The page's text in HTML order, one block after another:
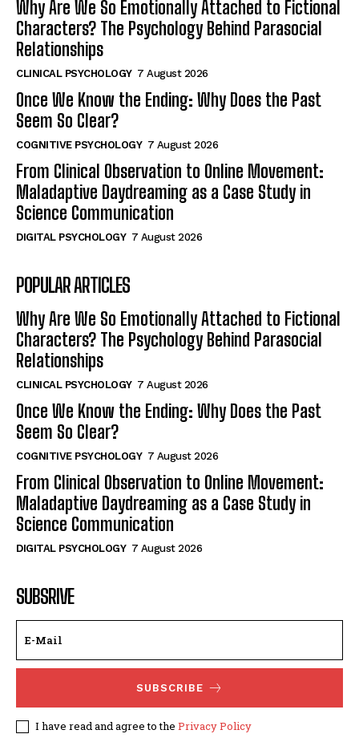
Why Are We So Emotionally Attached to Fictional
Characters? The Psychology Behind Parasocial
Relationships
CLINICAL PSYCHOLOGY 7 August 2026
Once We Know the Ending: Why Does the Past
Seem So Clear?
COGNITIVE PSYCHOLOGY 7 August 2026
From Clinical Observation to Online Movement:
Maladaptive Daydreaming as a Case Study in
Science Communication
DIGITAL PSYCHOLOGY 7 August 2026
POPULAR ARTICLES
Why Are We So Emotionally Attached to Fictional
Characters? The Psychology Behind Parasocial
Relationships
CLINICAL PSYCHOLOGY 7 August 2026
Once We Know the Ending: Why Does the Past
Seem So Clear?
COGNITIVE PSYCHOLOGY 7 August 2026
From Clinical Observation to Online Movement:
Maladaptive Daydreaming as a Case Study in
Science Communication
DIGITAL PSYCHOLOGY 7 August 2026
SUBSRIVE
SUBSCRIBE
I have read and agree to the Privacy Policy